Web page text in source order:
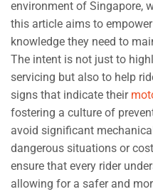
environment of Singapore,
this article aims to
knowledge they need to
The intent is not just to
servicing but also to help
signs that indicate their
fostering a culture of
avoid significant
dangerous situations or
ensure that every rider
allowing for a safer and